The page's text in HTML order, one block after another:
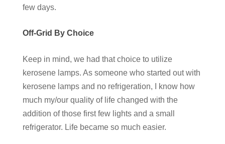
few days.
Off-Grid By Choice
Keep in mind, we had that choice to utilize
kerosene lamps. As someone who started out with
kerosene lamps and no refrigeration, I know how
much my/our quality of life changed with the
addition of those first few lights and a small
refrigerator. Life became so much easier.